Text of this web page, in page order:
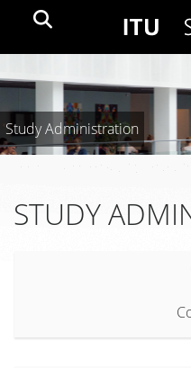
Study Administration
STUDY